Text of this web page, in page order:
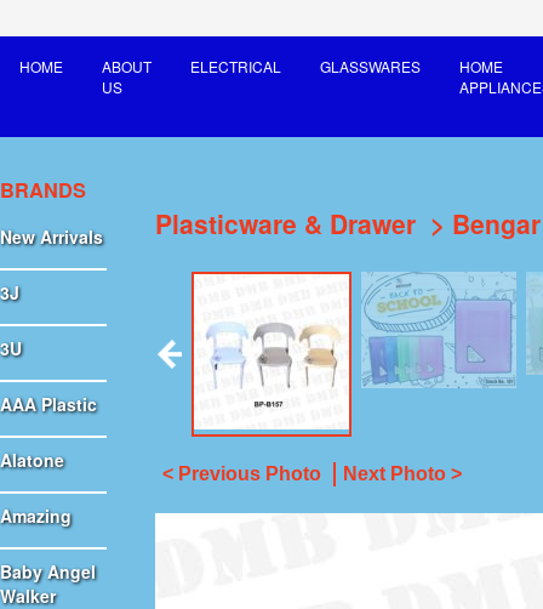
HOME
ABOUT
US
ELECTRICAL GLASSWARES
HOME
BRANDS
New Arrivals
3J
3U
AAA Plastic
Alatone
Amazing
Baby Angel
Walker
Plasticware & Drawer Bengar
< Previous Photo Next Photo >